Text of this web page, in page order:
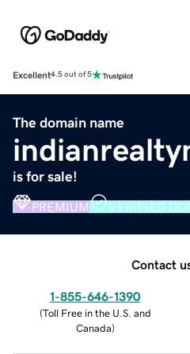
Excellent4.5 out of 5
The domain name
is for sale!
PREMIUM VERIFIED
Contact
1-855-646-1390
(Toll Free in the U.S. and
Canada)